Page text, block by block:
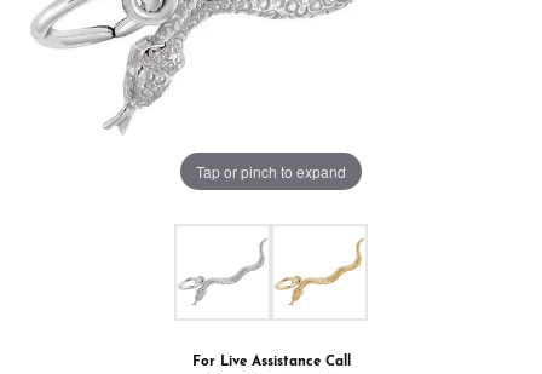
Tap or pinch to expand
For Live Assistance Call